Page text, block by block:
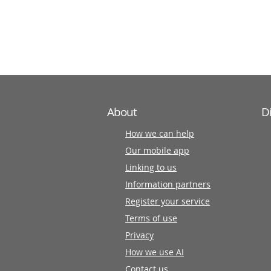
About
How we can help
Our mobile app
Linking to us
Information partners
Register your service
Terms of use
Privacy
How we use AI